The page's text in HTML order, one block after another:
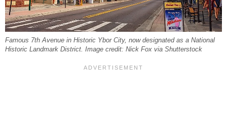
Famous 7th Avenue in Historic Ybor City, now designated as a National
Historic Landmark District. Image credit: Nick Fox via Shutterstock